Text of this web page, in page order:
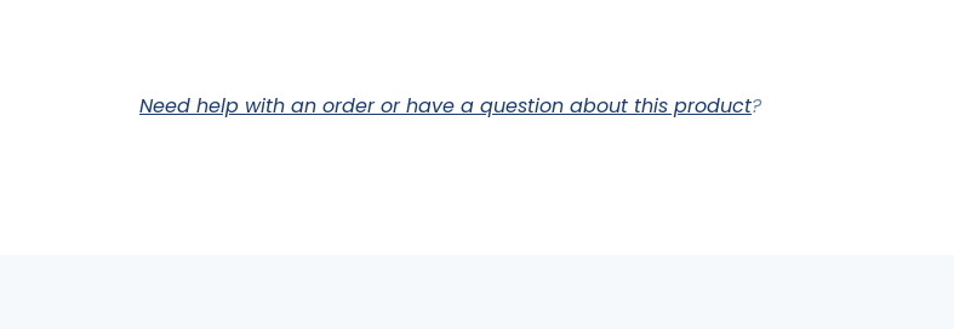
quantity
Need help with an order or have a question about this product?